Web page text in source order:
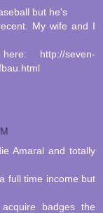
but he's
My wife and I
http://seven-
Amaral and totally
full time income but
badges the